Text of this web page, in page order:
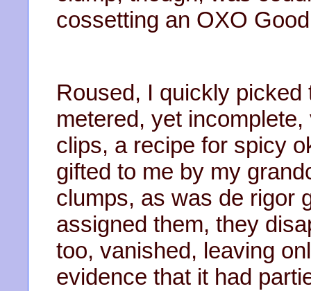
cossetting an OXO
Roused, I quickly
metered, yet
clips, a recipe for spicy
gifted to me by my
clumps, as was de rigor
assigned them, they
too, vanished, leaving
evidence that it had